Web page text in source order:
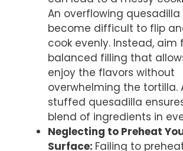
An overflowing
become difficult to flip
cook evenly. Instead, aim
balanced filling that
enjoy the flavors without
overwhelming the tortilla.
stuffed quesadilla
blend of ingredients in
Neglecting to Preheat
Surface: Failing to